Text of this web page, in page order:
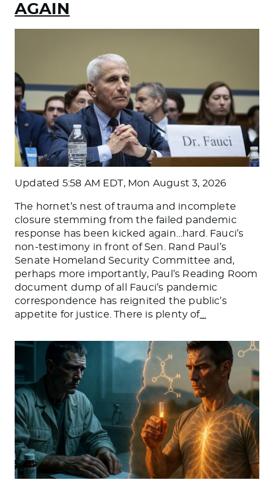
AGAIN
Updated 5:58 AM EDT, Mon August 3, 2026
The hornet’s nest of trauma and incomplete
closure stemming from the failed pandemic
response has been kicked again…hard. Fauci’s
non-testimony in front of Sen. Rand Paul’s
Senate Homeland Security Committee and,
perhaps more importantly, Paul’s Reading Room
document dump of all Fauci’s pandemic
correspondence has reignited the public’s
appetite for justice. There is plenty of…